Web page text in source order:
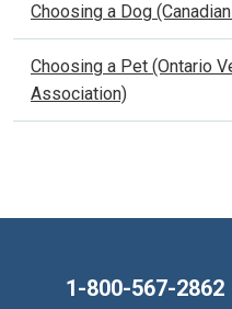
Choosing a Dog
Choosing a Pet (Ontario
Association)
1-800-567-2862